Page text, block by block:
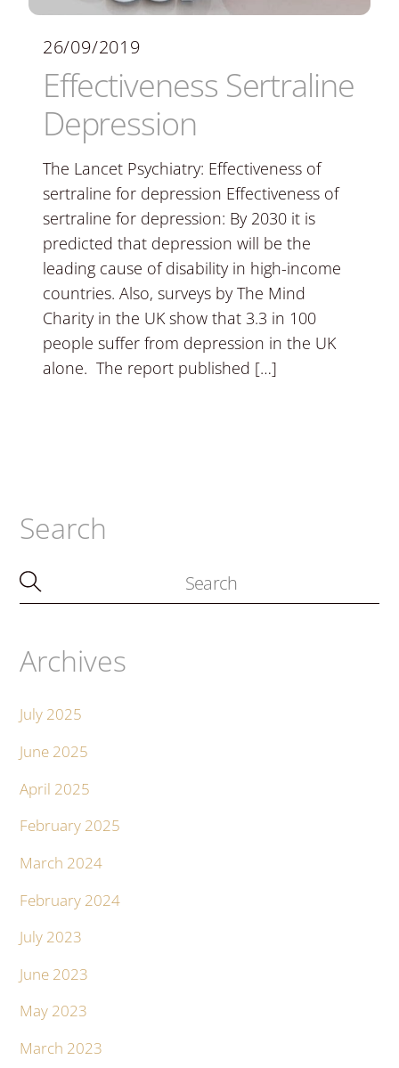
26/09/2019
Effectiveness Sertraline
Depression
The Lancet Psychiatry: Effectiveness of
sertraline for depression Effectiveness of
sertraline for depression: By 2030 it is
predicted that depression will be the
leading cause of disability in high-income
countries. Also, surveys by The Mind
Charity in the UK show that 3.3 in 100
people suffer from depression in the UK
alone. The report published […]
Search
Archives
July 2025
June 2025
April 2025
February 2025
March 2024
February 2024
July 2023
June 2023
May 2023
March 2023